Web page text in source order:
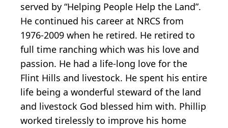
served by “Helping People Help the Land”.
He continued his career at NRCS from
1976-2009 when he retired. He retired to
full time ranching which was his love and
passion. He had a life-long love for the
Flint Hills and livestock. He spent his entire
life being a wonderful steward of the land
and livestock God blessed him with. Phillip
worked tirelessly to improve his home